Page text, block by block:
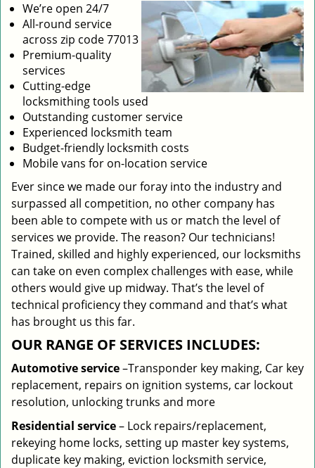
We’re open 24/7
All-round service
across zip code 77013
Premium-quality
services
Cutting-edge
locksmithing tools used
Outstanding customer service
Experienced locksmith team
Budget-friendly locksmith costs
Mobile vans for on-location service
Ever since we made our foray into the industry and
surpassed all competition, no other company has
been able to compete with us or match the level of
services we provide. The reason? Our technicians!
Trained, skilled and highly experienced, our locksmiths
can take on even complex challenges with ease, while
others would give up midway. That’s the level of
technical proficiency they command and that’s what
has brought us this far.
OUR RANGE OF SERVICES INCLUDES:
Automotive service–Transponder key making, Car key
replacement, repairs on ignition systems, car lockout
resolution, unlocking trunks and more
Residential service– Lock repairs/replacement,
rekeying home locks, setting up master key systems,
duplicate key making, eviction locksmith service,